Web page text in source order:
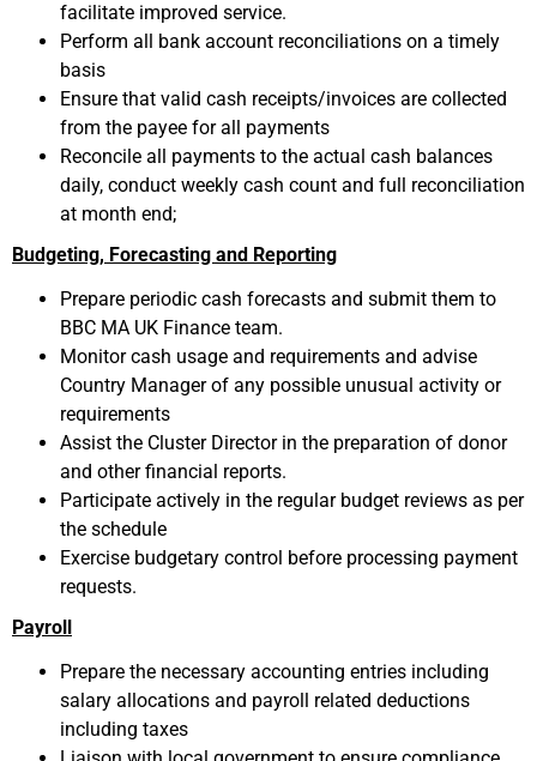
facilitate improved service.
Perform all bank account reconciliations on a timely
basis
Ensure that valid cash receipts/invoices are collected
from the payee for all payments
Reconcile all payments to the actual cash balances
daily, conduct weekly cash count and full reconciliation
at month end;
Budgeting, Forecasting and Reporting
Prepare periodic cash forecasts and submit them to
BBC MA UK Finance team.
Monitor cash usage and requirements and advise
Country Manager of any possible unusual activity or
requirements
Assist the Cluster Director in the preparation of donor
and other financial reports.
Participate actively in the regular budget reviews as per
the schedule
Exercise budgetary control before processing payment
requests.
Payroll
Prepare the necessary accounting entries including
salary allocations and payroll related deductions
including taxes